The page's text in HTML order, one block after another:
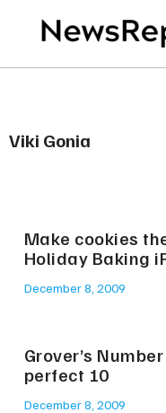
Viki Gonia
Make cookies
Holiday Baking
December 8, 2009
Grover’s
perfect 10
December 8, 2009